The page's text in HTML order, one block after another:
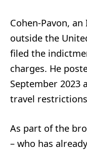
Cohen-Pavon,
outside the
filed the
charges. He
September 2023
travel
As part of the
– who has